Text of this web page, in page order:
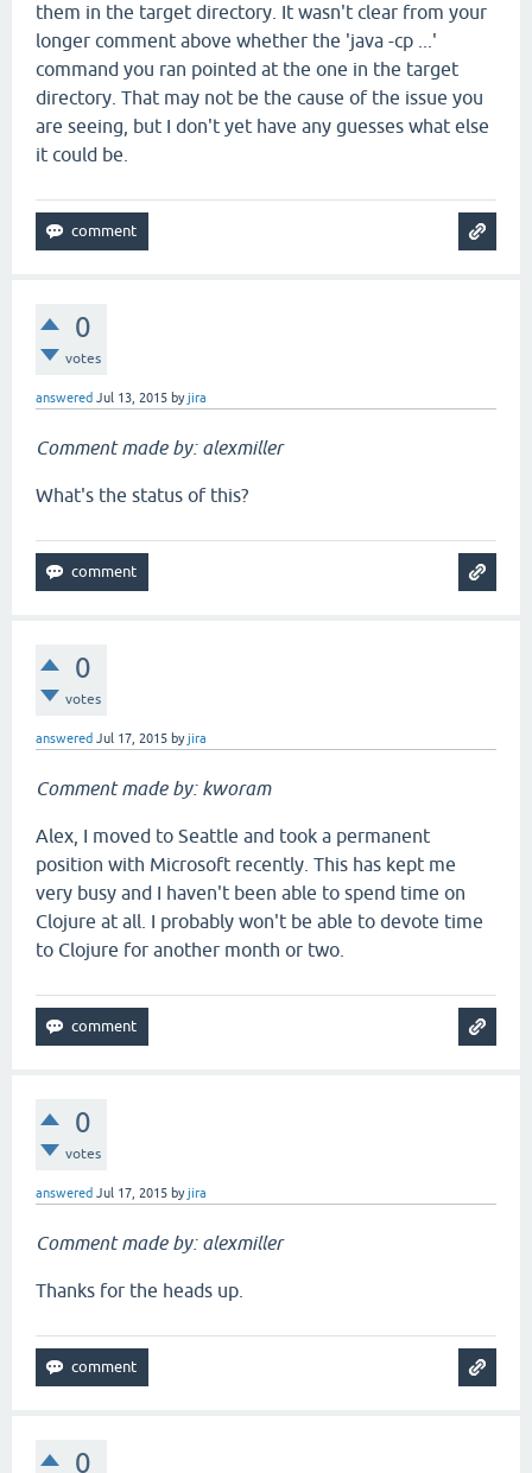
them in the target directory. It wasn't clear from your
longer comment above whether the 'java -cp ...'
command you ran pointed at the one in the target
directory. That may not be the cause of the issue you
are seeing, but I don't yet have any guesses what else
it could be.
0
votes
answered Jul 13, 2015 byjira
Comment made by: alexmiller
What's the status of this?
0
votes
answered Jul 17, 2015 byjira
Comment made by: kworam
Alex, I moved to Seattle and took a permanent
position with Microsoft recently. This has kept me
very busy and I haven't been able to spend time on
Clojure at all. I probably won't be able to devote time
to Clojure for another month or two.
0
votes
answered Jul 17, 2015 byjira
Comment made by: alexmiller
Thanks for the heads up.
0